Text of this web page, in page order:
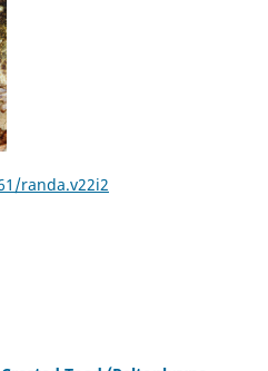
randa.v22i2